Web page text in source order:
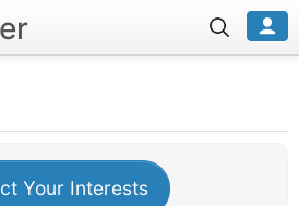
Your Interests